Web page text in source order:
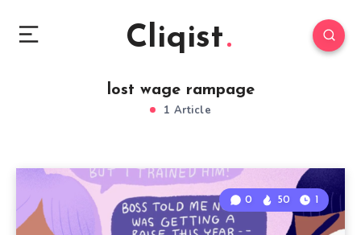
Cliqist
lost wage rampage
1 Article
0 50 1